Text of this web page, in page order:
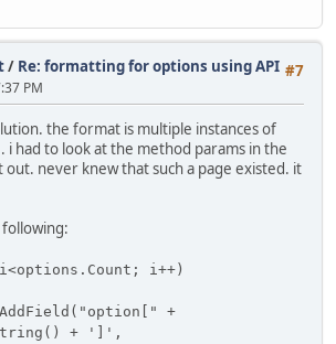
#7
/ Re: formatting for options using API
PM
the format is multiple instances of
i had to look at the method params in the
never knew that such a page existed. it
i++)
+
+ ']',